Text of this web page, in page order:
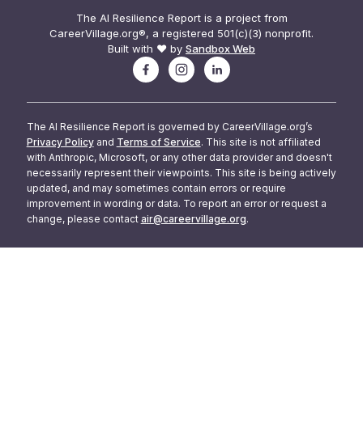
The AI Resilience Report is a project from
CareerVillage.org®, a registered 501(c)(3) nonprofit.
Built with ❤️ by Sandbox Web
The AI Resilience Report is governed by CareerVillage.org’s
Privacy Policy and Terms of Service. This site is not affiliated
with Anthropic, Microsoft, or any other data provider and doesn't
necessarily represent their viewpoints. This site is being actively
updated, and may sometimes contain errors or require
improvement in wording or data. To report an error or request a
change, please contact air@careervillage.org.